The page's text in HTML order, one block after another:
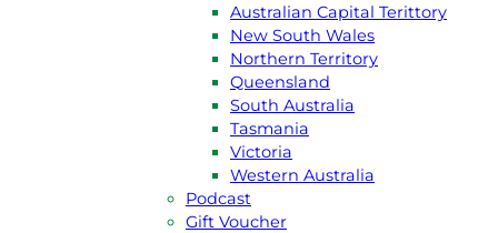
Australian Capital Terittory
New South Wales
Northern Territory
Queensland
South Australia
Tasmania
Victoria
Western Australia
Podcast
Gift Voucher